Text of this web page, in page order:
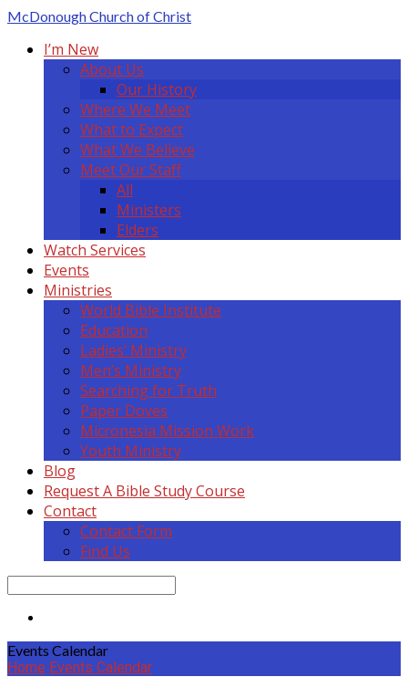
McDonoughChurch of Christ
I’m New
About Us
Our History
Where We Meet
What to Expect
What We Believe
Meet Our Staff
All
Ministers
Elders
Watch Services
Events
Ministries
World Bible Institute
Education
Ladies’ Ministry
Men’s Ministry
Searching for Truth
Paper Doves
Micronesia Mission Work
Youth Ministry
Blog
Request A Bible Study Course
Contact
Contact Form
Find Us
Events Calendar
Home Events Calendar